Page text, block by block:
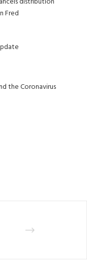
Fred
the Coronavirus